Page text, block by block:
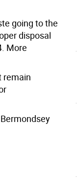
going to the
disposal
More
remain